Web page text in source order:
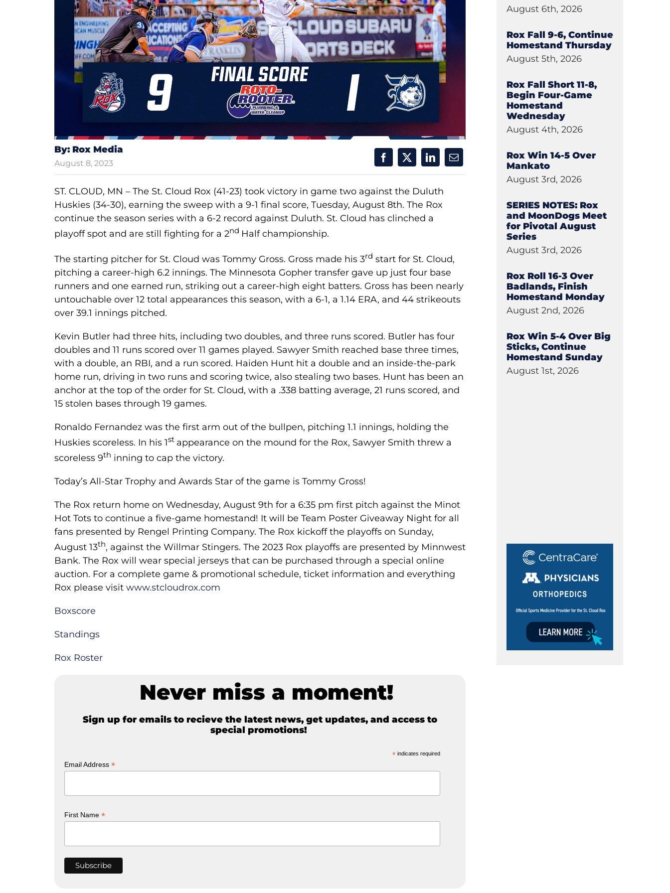
By: Rox Media
August 8, 2023
ST. CLOUD, MN – The St. Cloud Rox (41-23) took victory in game two against the Duluth
Huskies (34-30), earning the sweep with a 9-1 final score, Tuesday, August 8th. The Rox
continue the season series with a 6-2 record against Duluth. St. Cloud has clinched a
playoff spot and are still fighting for a 2nd Half championship.
The starting pitcher for St. Cloud was Tommy Gross. Gross made his 3rd start for St. Cloud,
pitching a career-high 6.2 innings. The Minnesota Gopher transfer gave up just four base
runners and one earned run, striking out a career-high eight batters. Gross has been nearly
untouchable over 12 total appearances this season, with a 6-1, a 1.14 ERA, and 44 strikeouts
over 39.1 innings pitched.
Kevin Butler had three hits, including two doubles, and three runs scored. Butler has four
doubles and 11 runs scored over 11 games played. Sawyer Smith reached base three times,
with a double, an RBI, and a run scored. Haiden Hunt hit a double and an inside-the-park
home run, driving in two runs and scoring twice, also stealing two bases. Hunt has been an
anchor at the top of the order for St. Cloud, with a .338 batting average, 21 runs scored, and
15 stolen bases through 19 games.
Ronaldo Fernandez was the first arm out of the bullpen, pitching 1.1 innings, holding the
Huskies scoreless. In his 1st appearance on the mound for the Rox, Sawyer Smith threw a
scoreless 9th inning to cap the victory.
Today’s All-Star Trophy and Awards Star of the game is Tommy Gross!
Th­e Rox return home on Wednesday, August 9th for a 6:35 pm first pitch against the Minot
Hot Tots to continue a five-game homestand! It will be Team Poster Giveaway Night for all
fans presented by Rengel Printing Company. The Rox kickoff the playoffs on Sunday,
August 13th, against the Willmar Stingers. The 2023 Rox playoffs are presented by Minnwest
Bank. The Rox will wear special jerseys that can be purchased through a special online
auction. For a complete game & promotional schedule, ticket information and everything
Rox please visitwww.stcloudrox.com
Boxscore
Standings
Rox Roster
Never miss a moment!
Sign up for emails to recieve the latest news, get updates, and access to
special promotions!
* indicates required
Email Address*
First Name*
August 6th, 2026
Rox Fall 9-6, Continue
Homestand Thursday
August 5th, 2026
Rox Fall Short 11-8,
Begin Four-Game
Homestand
Wednesday
August 4th, 2026
Rox Win 14-5 Over
Mankato
August 3rd, 2026
SERIES NOTES: Rox
and MoonDogs Meet
for Pivotal August
Series
August 3rd, 2026
Rox Roll 16-3 Over
Badlands, Finish
Homestand Monday
August 2nd, 2026
Rox Win 5-4 Over Big
Sticks, Continue
Homestand Sunday
August 1st, 2026